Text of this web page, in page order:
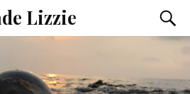
Lizzie